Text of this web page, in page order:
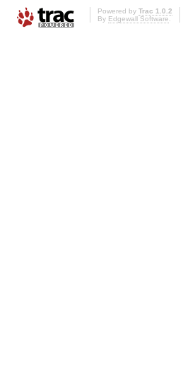
Powered by Trac 1.0.2
By Edgewall Software.